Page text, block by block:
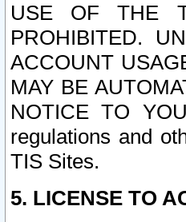
USE OF THE
PROHIBITED.
ACCOUNT
MAY BE
NOTICE TO
regulations and
TIS Sites.
5. LICENSE TO